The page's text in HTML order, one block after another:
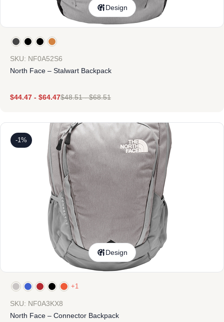
Design
SKU: NF0A52S6
North Face – Stalwart Backpack
$44.47 - $64.47$48.51-$68.51
-1%
Design
+1
SKU: NF0A3KX8
North Face – Connector Backpack